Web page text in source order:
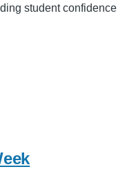
student confidence